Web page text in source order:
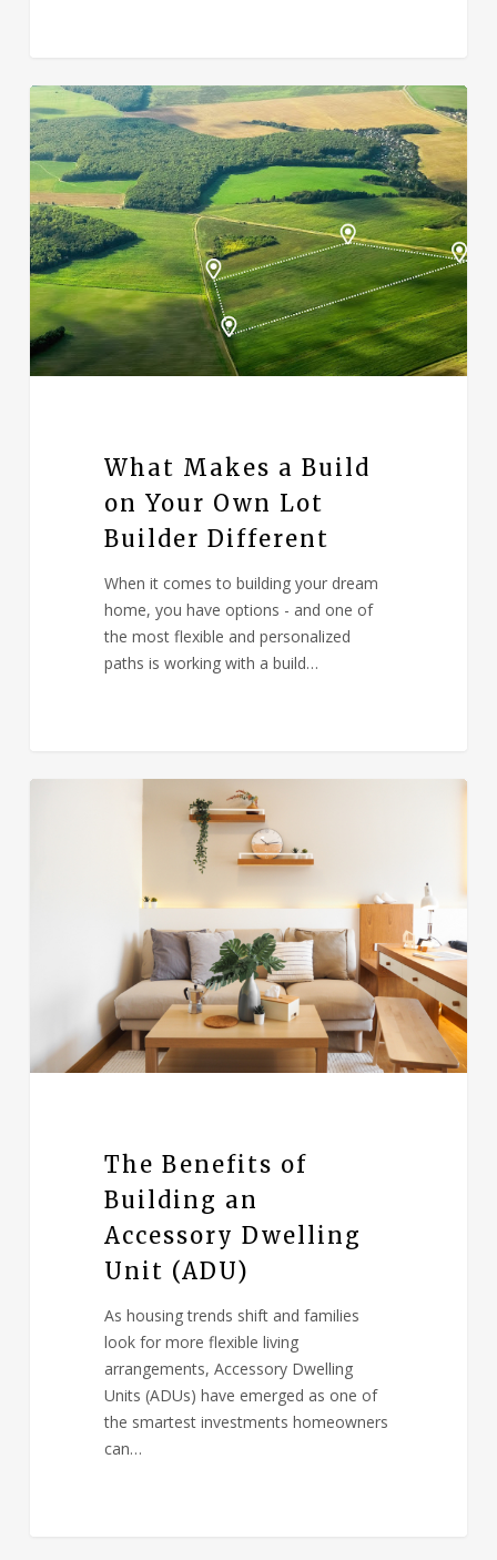
What Makes a Build
on Your Own Lot
Builder Different
When it comes to building your dream
home, you have options - and one of
the most flexible and personalized
paths is working with a build…
The Benefits of
Building an
Accessory Dwelling
Unit (ADU)
As housing trends shift and families
look for more flexible living
arrangements, Accessory Dwelling
Units (ADUs) have emerged as one of
the smartest investments homeowners
can…